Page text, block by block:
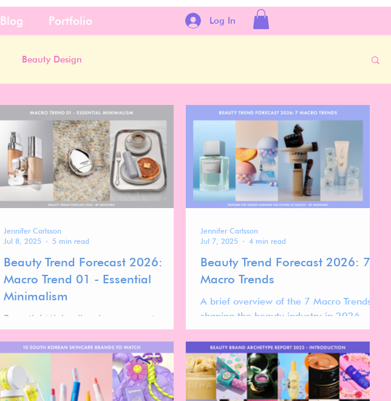
Blog Portfolio Log In
Beauty Design
Beauty Trend Forecast 2026:
Macro Trend 01 - Essential
Minimalism
Essential Minimalism is a cross-category
macro trend reshaping how beauty
brands connect with consumers in 2026.
It reflects a deliberate move away from
excess, as shoppers seek clarity, calm,
and intention in every purchase.
Jennifer Carlsson
Jul 8, 2025
5 min read
Beauty Trend Forecast 2026: 7
Macro Trends
A brief overview of the 7 Macro Trends
shaping the beauty industry in 2026
taken from my free Beauty Trend Forecast
2026 Report.
Jennifer Carlsson
Jul 7, 2025
4 min read